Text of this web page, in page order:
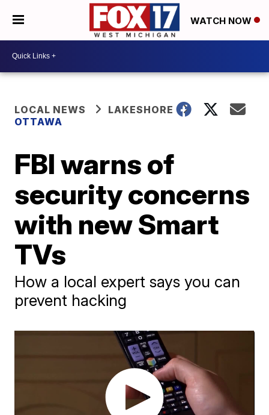
WATCH NOW
LOCAL NEWS
LAKESHORE
OTTAWA
FBI warns of
security concerns
with new Smart
TVs
How a local expert says you can
prevent hacking